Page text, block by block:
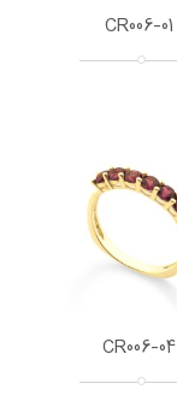
CR006-01
CR006-04